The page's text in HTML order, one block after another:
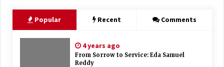
Popular Recent Comments
4 years ago
From Sorrow to Service: Eda Samuel
Reddy